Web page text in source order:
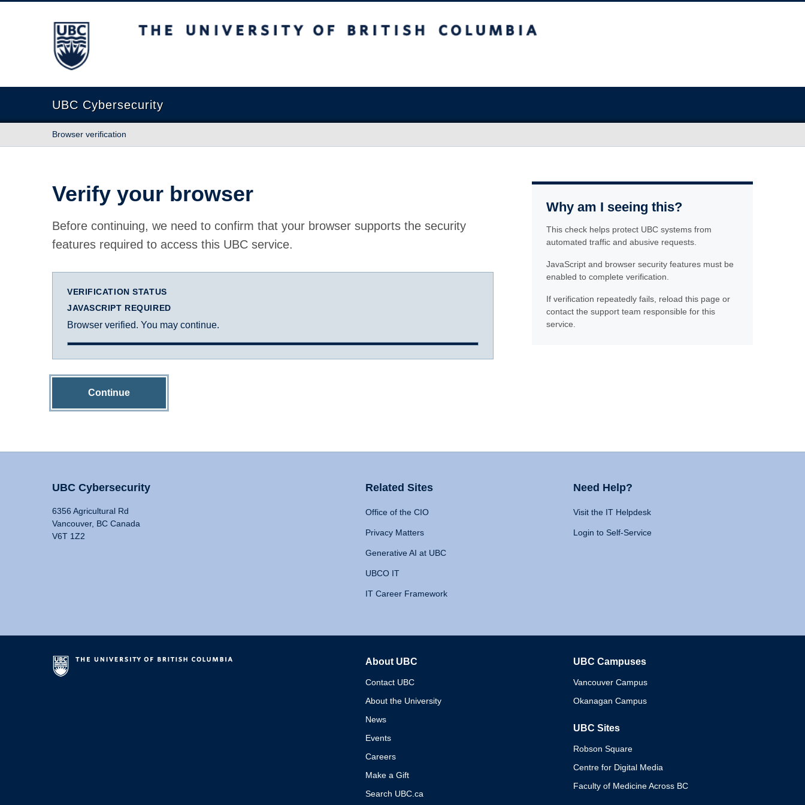
The University of British Columbia
UBC Cybersecurity
Browser verification
Verify your browser
Before continuing, we need to confirm that your browser supports the security
features required to access this UBC service.
VERIFICATION STATUS
JAVASCRIPT REQUIRED
Browser verified. You may continue.
Continue
Why am I seeing this?
This check helps protect UBC systems from
automated traffic and abusive requests.
JavaScript and browser security features must be
enabled to complete verification.
If verification repeatedly fails, reload this page or
contact the support team responsible for this
service.
UBC Cybersecurity
6356 Agricultural Rd
Vancouver, BC Canada
V6T 1Z2
Related Sites
Office of the CIO
Privacy Matters
Generative AI at UBC
UBCO IT
IT Career Framework
Need Help?
Visit the IT Helpdesk
Login to Self-Service
About UBC
Contact UBC
About the University
News
Events
Careers
Make a Gift
Search UBC.ca
UBC Campuses
Vancouver Campus
Okanagan Campus
UBC Sites
Robson Square
Centre for Digital Media
Faculty of Medicine Across BC